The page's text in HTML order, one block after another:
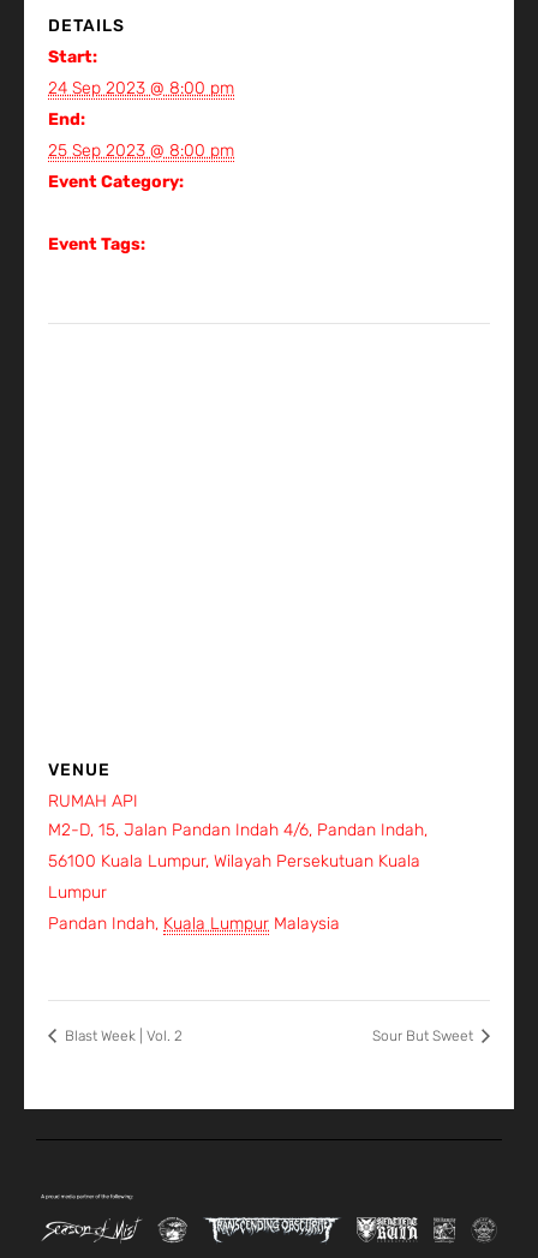
DETAILS
Start:
24 Sep 2023 @ 8:00 pm
End:
25 Sep 2023 @ 8:00 pm
Event Category:
Event Tags:
VENUE
RUMAH API
M2-D, 15, Jalan Pandan Indah 4/6, Pandan Indah,
56100 Kuala Lumpur, Wilayah Persekutuan Kuala
Lumpur
Pandan Indah, Kuala Lumpur Malaysia
Blast Week | Vol. 2 Sour But Sweet